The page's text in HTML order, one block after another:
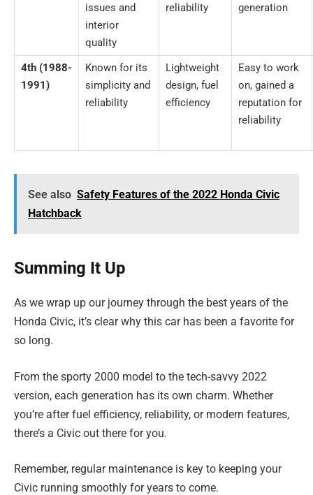
issues and
interior
quality
reliability
generation
4th (1988-
1991)
Known for its
simplicity and
reliability
Lightweight
design, fuel
efficiency
Easy to work
on, gained a
reputation for
reliability
See also Safety Features of the 2022 Honda Civic
Hatchback
Summing It Up
As we wrap up our journey through the best years of the
Honda Civic, it’s clear why this car has been a favorite for
so long.
From the sporty 2000 model to the tech-savvy 2022
version, each generation has its own charm. Whether
you’re after fuel efficiency, reliability, or modern features,
there’s a Civic out there for you.
Remember, regular maintenance is key to keeping your
Civic running smoothly for years to come.